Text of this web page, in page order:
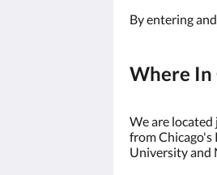
By entering
Where In
We are
from Chicago's
University and